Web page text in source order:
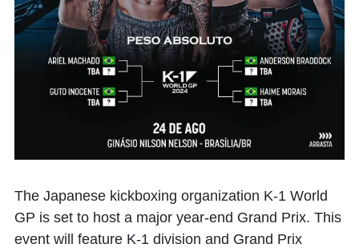
The Japanese kickboxing organization K-1 World
GP is set to host a major year-end Grand Prix. This
event will feature K-1 division and Grand Prix